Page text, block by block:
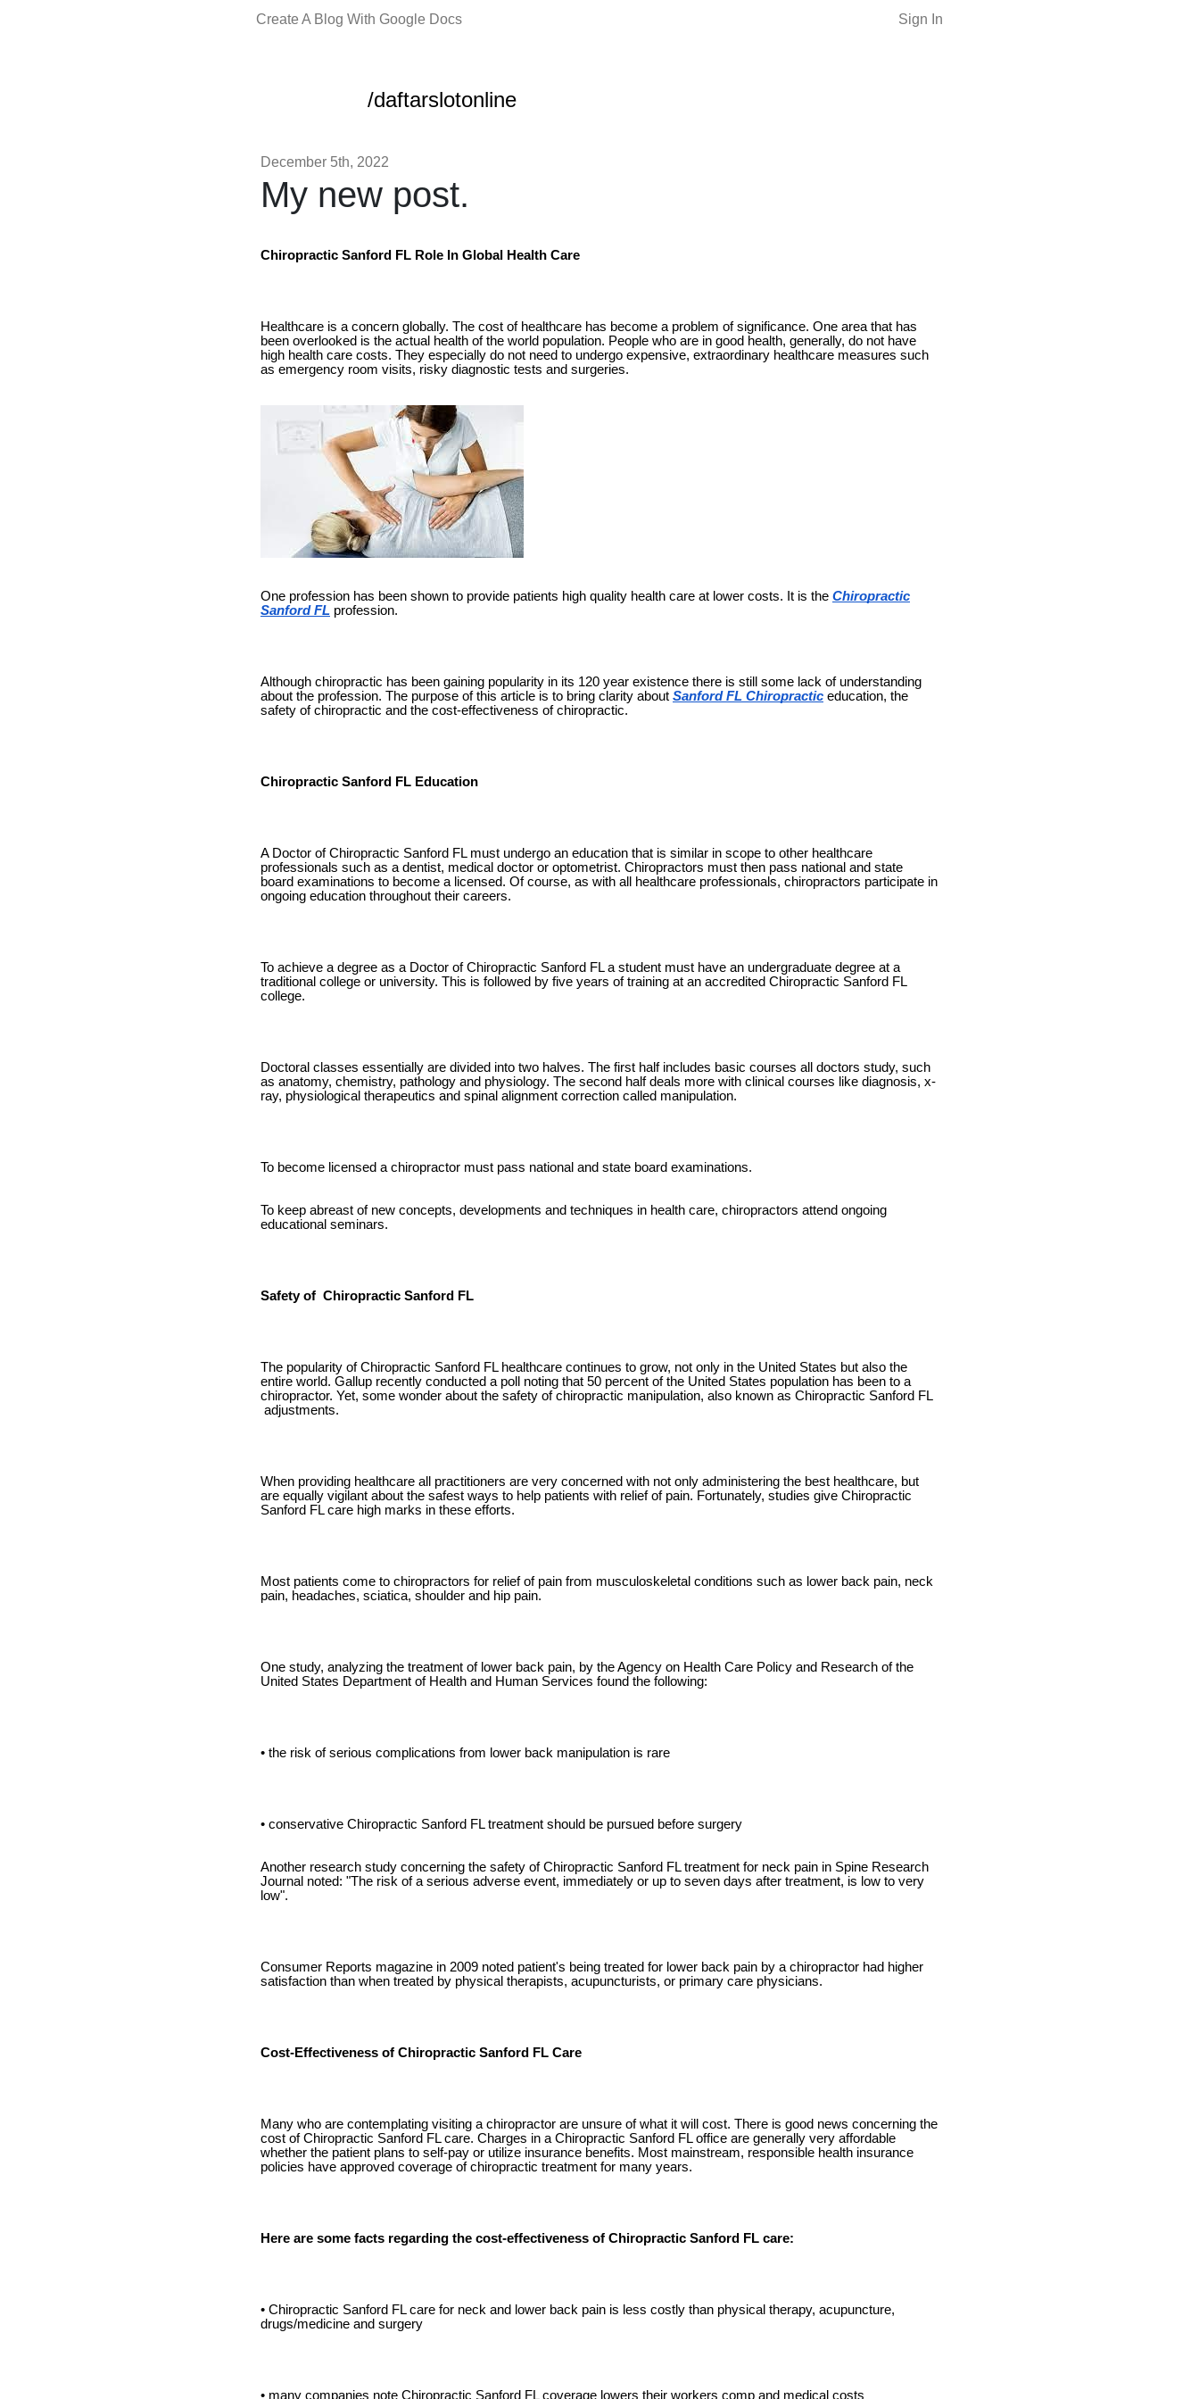
Create A Blog With Google Docs Sign In
/daftarslotonline
December 5th, 2022
My new post.
Chiropractic Sanford FL Role In Global Health Care
Healthcare is a concern globally. The cost of healthcare has become a problem of significance. One area that has
been overlooked is the actual health of the world population. People who are in good health, generally, do not have
high health care costs. They especially do not need to undergo expensive, extraordinary healthcare measures such
as emergency room visits, risky diagnostic tests and surgeries.
One profession has been shown to provide patients high quality health care at lower costs. It is the Chiropractic
Sanford FL profession.
Although chiropractic has been gaining popularity in its 120 year existence there is still some lack of understanding
about the profession. The purpose of this article is to bring clarity about Sanford FL Chiropractic education, the
safety of chiropractic and the cost-effectiveness of chiropractic.
Chiropractic Sanford FL Education
A Doctor of Chiropractic Sanford FL must undergo an education that is similar in scope to other healthcare
professionals such as a dentist, medical doctor or optometrist. Chiropractors must then pass national and state
board examinations to become a licensed. Of course, as with all healthcare professionals, chiropractors participate in
ongoing education throughout their careers.
To achieve a degree as a Doctor of Chiropractic Sanford FL a student must have an undergraduate degree at a
traditional college or university. This is followed by five years of training at an accredited Chiropractic Sanford FL
college.
Doctoral classes essentially are divided into two halves. The first half includes basic courses all doctors study, such
as anatomy, chemistry, pathology and physiology. The second half deals more with clinical courses like diagnosis, x-
ray, physiological therapeutics and spinal alignment correction called manipulation.
To become licensed a chiropractor must pass national and state board examinations.
To keep abreast of new concepts, developments and techniques in health care, chiropractors attend ongoing
educational seminars.
Safety of Chiropractic Sanford FL
The popularity of Chiropractic Sanford FL healthcare continues to grow, not only in the United States but also the
entire world. Gallup recently conducted a poll noting that 50 percent of the United States population has been to a
chiropractor. Yet, some wonder about the safety of chiropractic manipulation, also known as Chiropractic Sanford FL
adjustments.
When providing healthcare all practitioners are very concerned with not only administering the best healthcare, but
are equally vigilant about the safest ways to help patients with relief of pain. Fortunately, studies give Chiropractic
Sanford FL care high marks in these efforts.
Most patients come to chiropractors for relief of pain from musculoskeletal conditions such as lower back pain, neck
pain, headaches, sciatica, shoulder and hip pain.
One study, analyzing the treatment of lower back pain, by the Agency on Health Care Policy and Research of the
United States Department of Health and Human Services found the following:
• the risk of serious complications from lower back manipulation is rare
• conservative Chiropractic Sanford FL treatment should be pursued before surgery
Another research study concerning the safety of Chiropractic Sanford FL treatment for neck pain in Spine Research
Journal noted: "The risk of a serious adverse event, immediately or up to seven days after treatment, is low to very
low".
Consumer Reports magazine in 2009 noted patient's being treated for lower back pain by a chiropractor had higher
satisfaction than when treated by physical therapists, acupuncturists, or primary care physicians.
Cost-Effectiveness of Chiropractic Sanford FL Care
Many who are contemplating visiting a chiropractor are unsure of what it will cost. There is good news concerning the
cost of Chiropractic Sanford FL care. Charges in a Chiropractic Sanford FL office are generally very affordable
whether the patient plans to self-pay or utilize insurance benefits. Most mainstream, responsible health insurance
policies have approved coverage of chiropractic treatment for many years.
Here are some facts regarding the cost-effectiveness of Chiropractic Sanford FL care:
• Chiropractic Sanford FL care for neck and lower back pain is less costly than physical therapy, acupuncture,
drugs/medicine and surgery
• many companies note Chiropractic Sanford FL coverage lowers their workers comp and medical costs